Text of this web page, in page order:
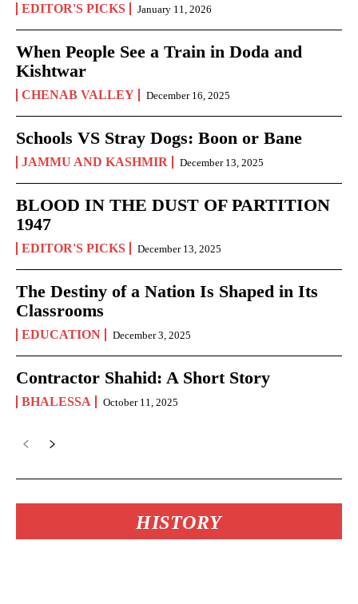
EDITOR'S PICKS January 11, 2026
When People See a Train in Doda and
Kishtwar
CHENAB VALLEY December 16, 2025
Schools VS Stray Dogs: Boon or Bane
JAMMU AND KASHMIR December 13, 2025
BLOOD IN THE DUST OF PARTITION
1947
EDITOR'S PICKS December 13, 2025
The Destiny of a Nation Is Shaped in Its
Classrooms
EDUCATION December 3, 2025
Contractor Shahid: A Short Story
BHALESSA October 11, 2025
HISTORY